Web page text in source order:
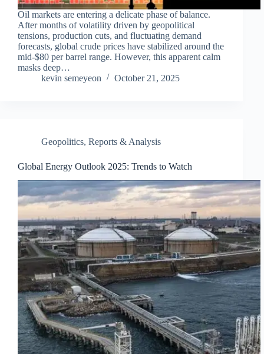
Oil markets are entering a delicate phase of balance.
After months of volatility driven by geopolitical
tensions, production cuts, and fluctuating demand
forecasts, global crude prices have stabilized around the
mid-$80 per barrel range. However, this apparent calm
masks deep…
kevin semeyeon
October 21, 2025
Geopolitics, Reports & Analysis
Global Energy Outlook 2025: Trends to Watch